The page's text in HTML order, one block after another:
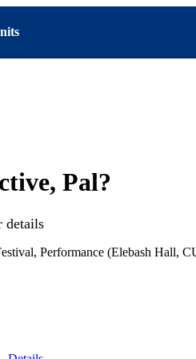
Pal?
details
Performance (Elebash Hall,